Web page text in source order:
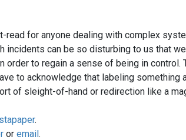
read for anyone dealing with complex
incidents can be so disturbing to us that
order to regain a sense of being in
to acknowledge that labeling
of sleight-of-hand or redirection like a
.
or email.